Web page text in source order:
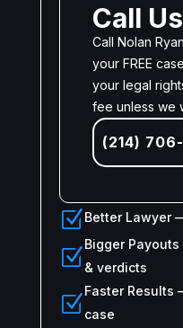
Call
Call Nolan
your FREE
your legal
fee unless we
(214)
ZBetter Lawyer
Z
Bigger
& verdicts
Z
Faster Results
case